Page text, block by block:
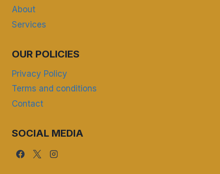
About
Services
OUR POLICIES
Privacy Policy
Terms and conditions
Contact
SOCIAL MEDIA